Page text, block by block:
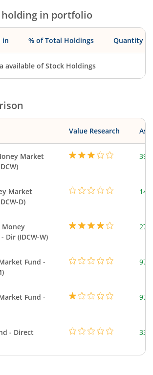
holding in portfolio
in % of Total Holdings Quantity
available of Stock Holdings
Value Research
Market
Market
D)
Money
Dir (IDCW-W)
Fund -
Fund -
- Direct